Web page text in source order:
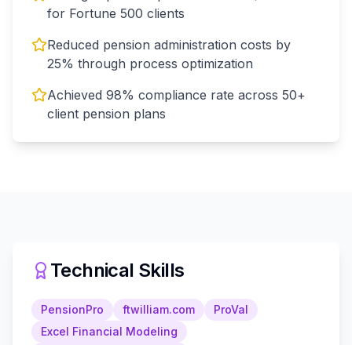
for Fortune 500 clients
Reduced pension administration costs by
25% through process optimization
Achieved 98% compliance rate across 50+
client pension plans
Technical Skills
PensionPro ftwilliam.com
ProVal
Excel Financial Modeling